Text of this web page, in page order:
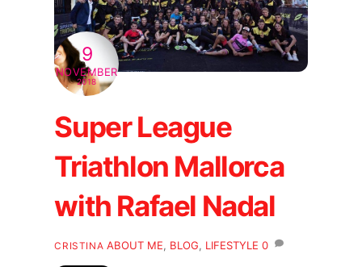
9
NOVEMBER
2018
Super League
Triathlon Mallorca
with Rafael Nadal
CRISTINA ABOUT ME, BLOG, LIFESTYLE 0